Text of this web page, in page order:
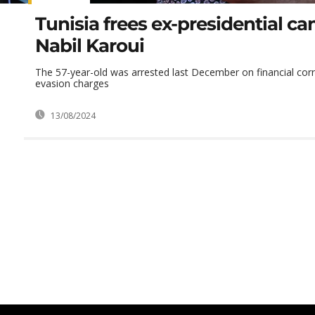
Tunisia frees ex-presidential
Nabil Karoui
The 57-year-old was arrested last December on financial
evasion charges
13/08/2024